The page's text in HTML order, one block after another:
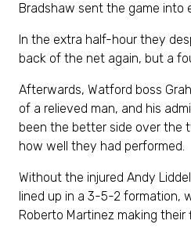
Bradshaw sent the game into
In the extra half-hour they
back of the net again, but a
Afterwards, Watford boss
of a relieved man, and his
been the better side over the
how well they had performed.
Without the injured Andy
lined up in a 3-5-2 formation,
Roberto Martinez making